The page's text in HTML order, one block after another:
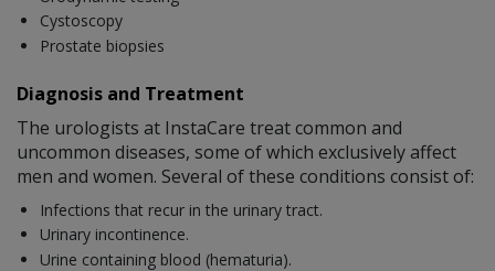
Cystoscopy
Prostate biopsies
Diagnosis and Treatment
The urologists at InstaCare treat common and
uncommon diseases, some of which exclusively affect
men and women. Several of these conditions consist of:
Infections that recur in the urinary tract.
Urinary incontinence.
Urine containing blood (hematuria).